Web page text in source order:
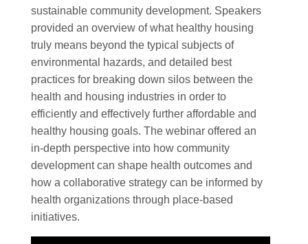
sustainable community development. Speakers
provided an overview of what healthy housing
truly means beyond the typical subjects of
environmental hazards, and detailed best
practices for breaking down silos between the
health and housing industries in order to
efficiently and effectively further affordable and
healthy housing goals. The webinar offered an
in-depth perspective into how community
development can shape health outcomes and
how a collaborative strategy can be informed by
health organizations through place-based
initiatives.